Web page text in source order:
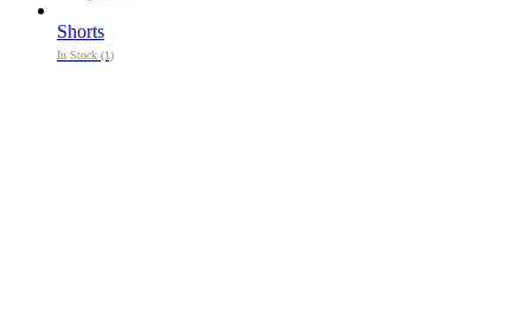
Shorts
In Stock (1)